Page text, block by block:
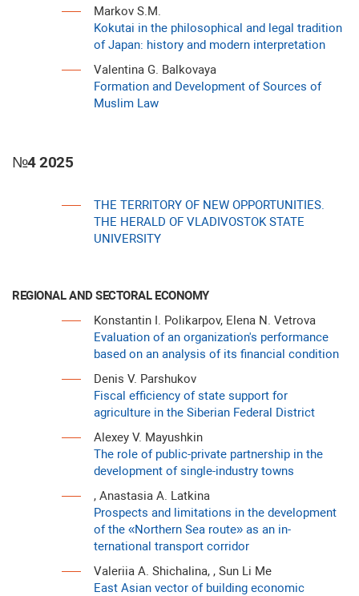
Markov S.M.
Kokutai in the philosophical and legal tradition
of Japan: history and modern interpretation
Valentina G. Balkovaya
Formation and Development of Sources of
Muslim Law
№4 2025
THE TERRITORY OF NEW OPPORTUNITIES.
THE HERALD OF VLADIVOSTOK STATE
UNIVERSITY
REGIONAL AND SECTORAL ECONOMY
Konstantin I. Polikarpov, Elena N. Vetrova
Evaluation of an organization's performance
based on an analysis of its financial condition
Denis V. Parshukov
Fiscal efficiency of state support for
agriculture in the Siberian Federal District
Alexey V. Mayushkin
The role of public-private partnership in the
development of single-industry towns
, Anastasia A. Latkina
Prospects and limitations in the development
of the «Northern Sea route» as an in-
ternational transport corridor
Valeriia A. Shichalina, , Sun Li Me
East Asian vector of building economic